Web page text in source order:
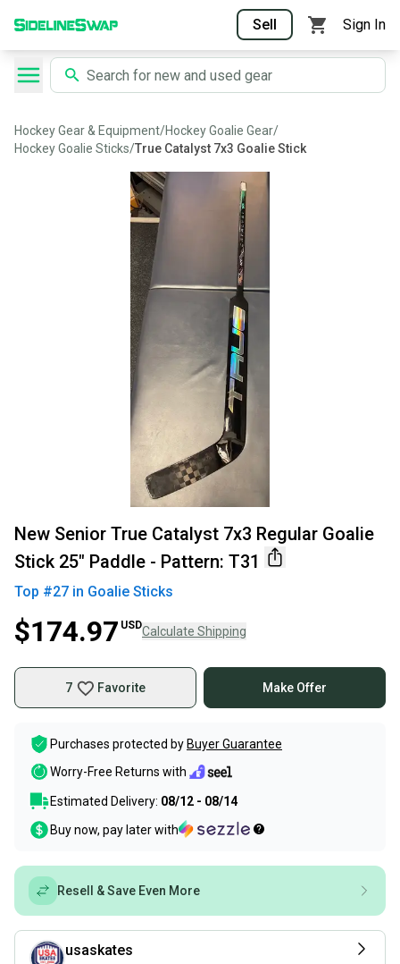
Sell Sign In
Hockey Gear & Equipment/Hockey Goalie Gear/
Hockey Goalie Sticks/True Catalyst 7x3 Goalie Stick
New Senior True Catalyst 7x3 Regular Goalie
Stick 25" Paddle - Pattern: T31
Top #27 in Goalie Sticks
$174.97 USDCalculate Shipping
7 Favorite Make Offer
Purchases protected by Buyer Guarantee
Worry-Free Returns with
Estimated Delivery: 08/12 - 08/14
Buy now, pay later with
Resell & Save Even More
usaskates